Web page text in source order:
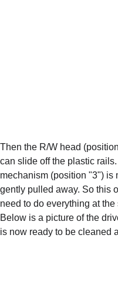
Then the R/W head
can slide off the plastic
mechanism (position "3") is
gently pulled away. So this
need to do everything at
Below is a picture of the
is now ready to be cleaned